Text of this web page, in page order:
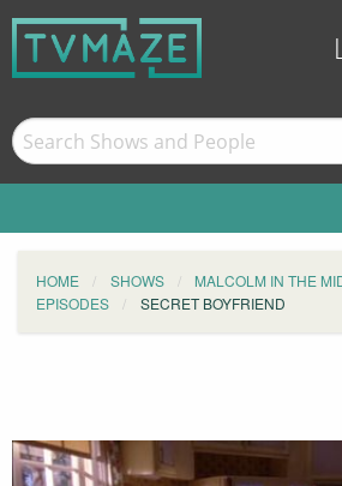
HOME SHOWS
MALCOLM IN THE
EPISODES
SECRET BOYFRIEND